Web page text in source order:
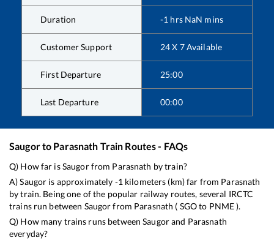
Duration -1 hrs NaN mins
Customer Support 24 X 7 Available
First Departure 25:00
Last Departure 00:00
Saugorto Parasnath Train Routes - FAQs
Q) How far isSaugorfrom Parasnath by train?
A)Saugor is approximately -1 kilometers (km) far from Parasnath
by train. Being one of the popular railway routes, several IRCTC
trains run between Saugorfrom Parasnath ( SGOto PNME).
Q) How many trains runs betweenSaugorand Parasnath
everyday?